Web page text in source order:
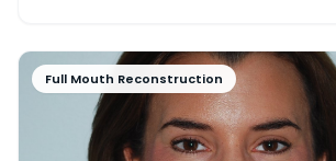
Full Mouth Reconstruction